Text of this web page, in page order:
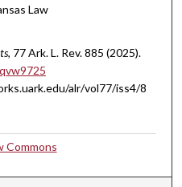
Law
, 77 Ark.L.Rev.885 (2025).
alr/vol77/iss4/8
Commons